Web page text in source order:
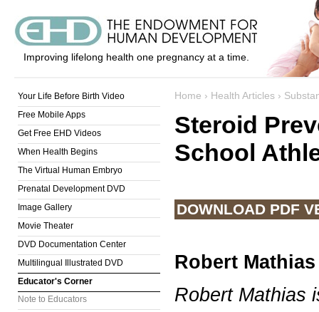
Improving lifelong health one pregnancy at a time.
Your Life Before Birth Video
Free Mobile Apps
Get Free EHD Videos
When Health Begins
The Virtual Human Embryo
Prenatal Development DVD
Image Gallery
Movie Theater
DVD Documentation Center
Multilingual Illustrated DVD
Educator's Corner
Note to Educators
Home › Health Articles ›
Steroid
School
DOWNLOAD PDF
Robert Mathias
Robert Mathias